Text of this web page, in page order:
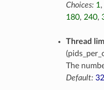
Choices: 1,
180, 240,
Thread
The
Default: 32